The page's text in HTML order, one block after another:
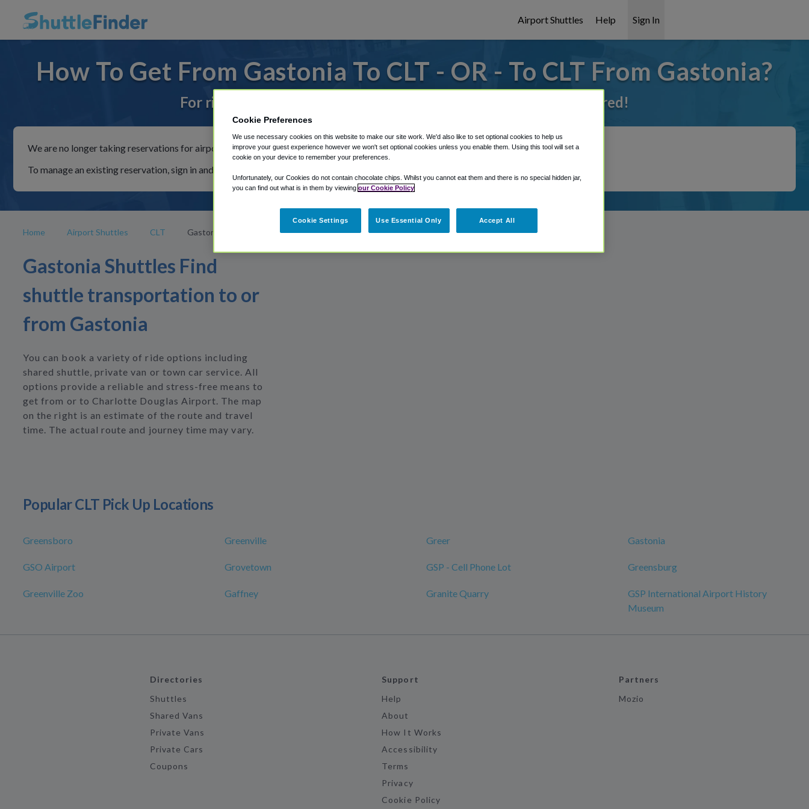
Airport Shuttles Help Sign In
How To Get From Gastonia To CLT - OR - To CLT From Gastonia?
For rides to or from Charlotte Douglas Airport, we've got it covered!
We are no longer taking reservations for airport shuttles through Shuttle Finder.
To manage an existing reservation, sign in and follow the instructions in our My Reservations area.
Home Airport Shuttles CLT Gastonia
Gastonia Shuttles Find
shuttle transportation to or
from Gastonia
You can book a variety of ride options including
shared shuttle, private van or town car service. All
options provide a reliable and stress-free means to
get from or to Charlotte Douglas Airport. The map
on the right is an estimate of the route and travel
time. The actual route and journey time may vary.
Popular CLT Pick Up Locations
Greensboro Greenville Greer Gastonia
GSO Airport Grovetown GSP - Cell Phone Lot Greensburg
Greenville Zoo Gaffney Granite Quarry
GSP International Airport History
Museum
Directories
Shuttles
Shared Vans
Private Vans
Private Cars
Coupons
Support
Help
About
How It Works
Accessibility
Terms
Privacy
Cookie Policy
Partners
Mozio
Cookie Preferences
We use necessary cookies on this website to make our site work. We'd also like to set optional cookies to help us
improve your guest experience however we won't set optional cookies unless you enable them. Using this tool will set a
cookie on your device to remember your preferences.
Unfortunately, our Cookies do not contain chocolate chips. Whilst you cannot eat them and there is no special hidden jar,
you can find out what is in them by viewing our Cookie Policy
Cookie Settings Use Essential Only Accept All